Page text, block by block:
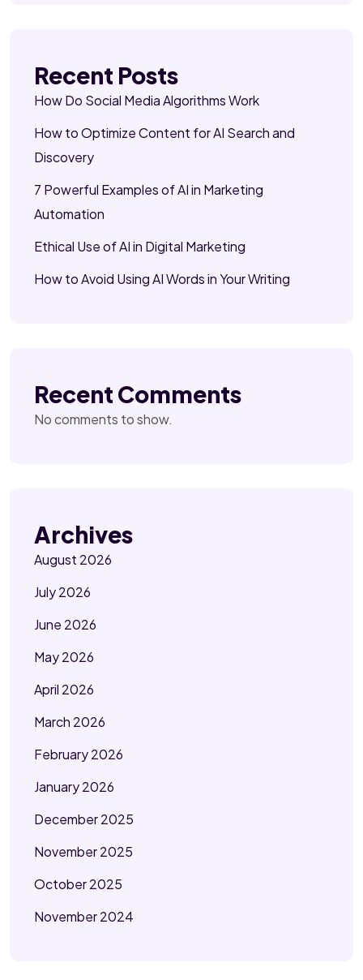
Recent Posts
How Do Social Media Algorithms Work
How to Optimize Content for AI Search and
Discovery
7 Powerful Examples of AI in Marketing
Automation
Ethical Use of AI in Digital Marketing
How to Avoid Using AI Words in Your Writing
Recent Comments
No comments to show.
Archives
August 2026
July 2026
June 2026
May 2026
April 2026
March 2026
February 2026
January 2026
December 2025
November 2025
October 2025
November 2024